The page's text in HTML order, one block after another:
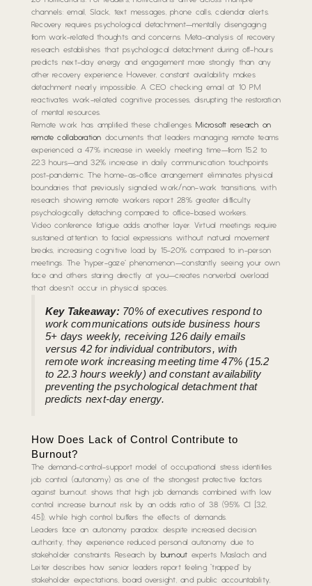
channels: email, Slack, text messages, phone calls, calendar alerts.
Recovery requires psychological detachment—mentally disengaging
from work-related thoughts and concerns. Meta-analysis of recovery
research establishes that psychological detachment during off-hours
predicts next-day energy and engagement more strongly than any
other recovery experience. However, constant availability makes
detachment nearly impossible. A CEO checking email at 10 PM
reactivates work-related cognitive processes, disrupting the restoration
of mental resources.
Remote work has amplified these challenges.Microsoft research on
remote collaboration documents that leaders managing remote teams
experienced a 47% increase in weekly meeting time—from 15.2 to
22.3 hours—and 32% increase in daily communication touchpoints
post-pandemic. The home-as-office arrangement eliminates physical
boundaries that previously signaled work/non-work transitions, with
research showing remote workers report 28% greater difficulty
psychologically detaching compared to office-based workers.
Video conference fatigue adds another layer. Virtual meetings require
sustained attention to facial expressions without natural movement
breaks, increasing cognitive load by 15-20% compared to in-person
meetings. The “hyper-gaze” phenomenon—constantly seeing your own
face and others staring directly at you—creates nonverbal overload
that doesn’t occur in physical spaces.
Key Takeaway:70% of executives respond to
work communications outside business hours
5+ days weekly, receiving 126 daily emails
versus 42 for individual contributors, with
remote work increasing meeting time 47% (15.2
to 22.3 hours weekly) and constant availability
preventing the psychological detachment that
predicts next-day energy.
How Does Lack of Control Contribute to
Burnout?
The demand-control-support model of occupational stress identifies
job control (autonomy) as one of the strongest protective factors
against burnout. shows that high job demands combined with low
control increase burnout risk by an odds ratio of 3.8 (95% CI [3.2,
4.5]), while high control buffers the effects of demands.
Leaders face an autonomy paradox: despite increased decision
authority, they experience reduced personal autonomy due to
stakeholder constraints. Research by burnout experts Maslach and
Leiter describes how senior leaders report feeling “trapped” by
stakeholder expectations, board oversight, and public accountability,